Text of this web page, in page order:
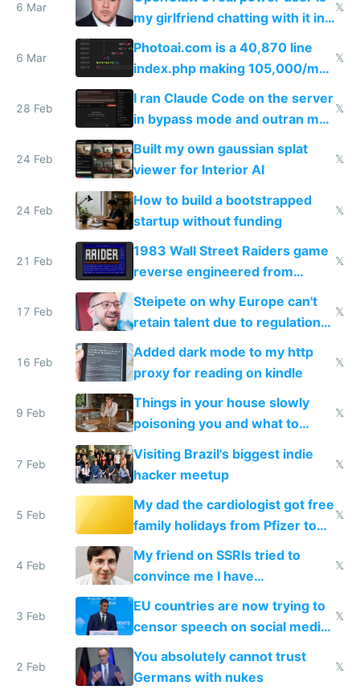
immigrants
6 Mar
my girlfriend chatting with it in
Telegram
𝕏
6 Mar
Photoai.com is a 40,870 line
index.php making 105,000/mo
revenue and 80,000/mo profit
𝕏
28 Feb
I ran Claude Code on the server
in bypass mode and outran my
todo list
𝕏
24 Feb
Built my own gaussian splat
viewer for Interior AI
𝕏
24 Feb
How to build a bootstrapped
startup without funding
𝕏
21 Feb
1983 Wall Street Raiders game
reverse engineered from
115,000 lines of BASIC
𝕏
17 Feb
Steipete on why Europe can't
retain talent due to regulations
and labor laws
𝕏
16 Feb
Added dark mode to my http
proxy for reading on kindle
𝕏
9 Feb
Things in your house slowly
poisoning you and what to
change them to
𝕏
7 Feb
Visiting Brazil's biggest indie
hacker meetup
𝕏
5 Feb
My dad the cardiologist got free
family holidays from Pfizer to
prescribe their drugs
𝕏
4 Feb
My friend on SSRIs tried to
convince me I have
generational trauma
𝕏
3 Feb
EU countries are now trying to
censor speech on social media
nationally after DSA failed
𝕏
2 Feb
You absolutely cannot trust
Germans with nukes
𝕏